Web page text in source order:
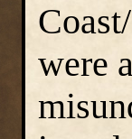
were